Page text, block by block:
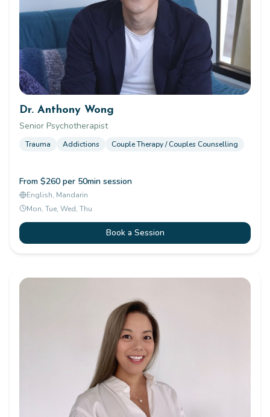
Dr. Anthony Wong
Senior Psychotherapist
Trauma Addictions Couple Therapy / Couples Counselling
From $260 per 50min session
English, Mandarin
Mon, Tue, Wed, Thu
Book a Session